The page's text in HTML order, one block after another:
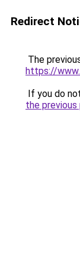
Redirect
The
https://
If you do
the previous